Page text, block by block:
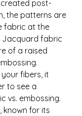
post-
the patterns are
fabric at the
Jacquard fabric
of a raised
fibers, it
to see a
vs. embossing.
, known for its